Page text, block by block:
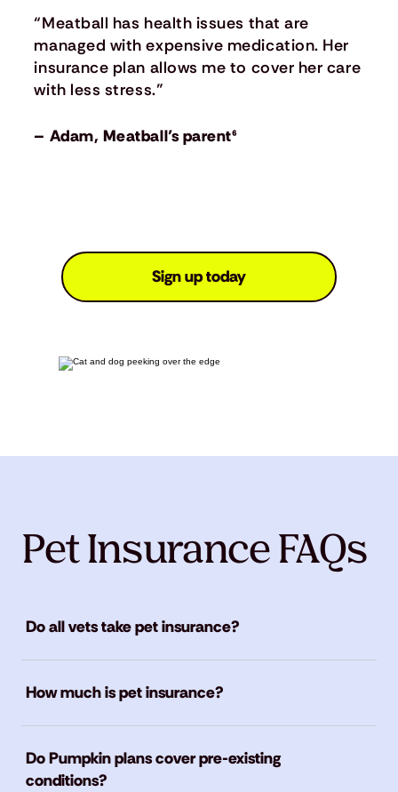
Sign up today
“Meatball has health issues that are
managed with expensive medication. Her
insurance plan allows me to cover her care
with less stress.”
– Adam, Meatball’s parent⁶
Pet Insurance FAQs
Do all vets take pet insurance?
How much is pet insurance?
Do Pumpkin plans cover pre-existing
conditions?